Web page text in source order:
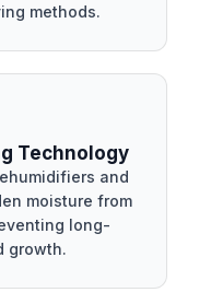
methods.
Technology
and
moisture from
long-
growth.